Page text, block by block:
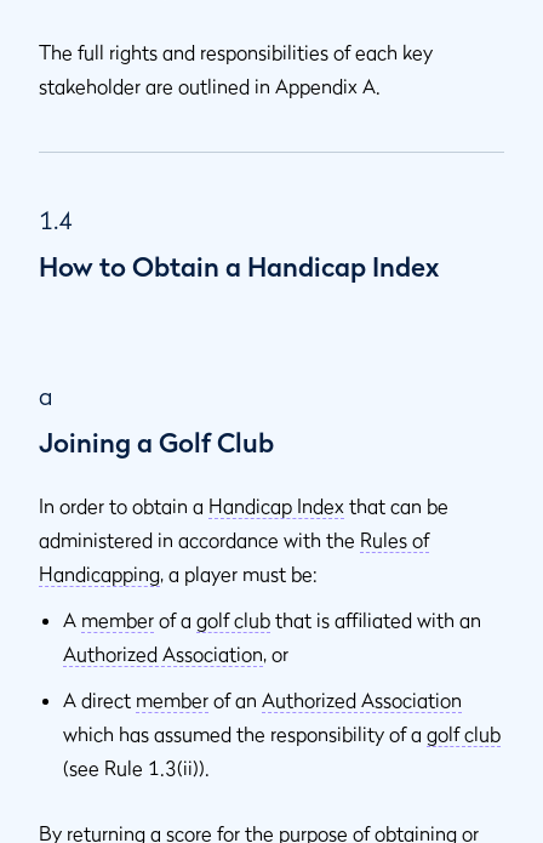
The full rights and responsibilities of each key
stakeholder are outlined in Appendix A.
1.4
How to Obtain a Handicap Index
a
Joining a Golf Club
In order to obtain a Handicap Index that can be
administered in accordance with the Rules of
Handicapping, a player must be:
A member of a golf club that is affiliated with an
Authorized Association, or
A direct member of an Authorized Association
which has assumed the responsibility of a golf club
(see Rule 1.3(ii)).
By returning a score for the purpose of obtaining or